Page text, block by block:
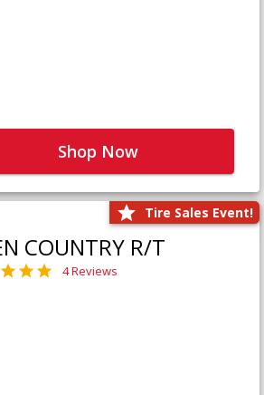
Shop Now
Tire Sales Event!
COUNTRY R/T
4 Reviews